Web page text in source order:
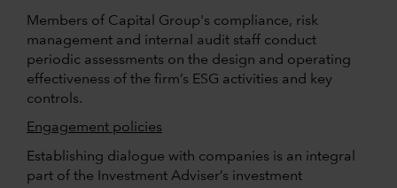
Members of Capital Group's compliance, risk
management and internal audit staff conduct
periodic assessments on the design and operating
effectiveness of the firm’s ESG activities and key
controls.
Engagement policies
Establishing dialogue with companies is an integral
part of the Investment Adviser’s investment